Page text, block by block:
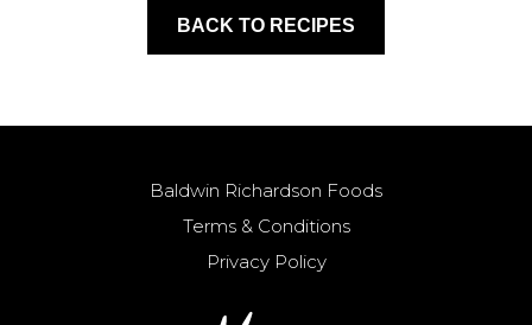
BACK TO RECIPES
Baldwin Richardson Foods
Terms & Conditions
Privacy Policy